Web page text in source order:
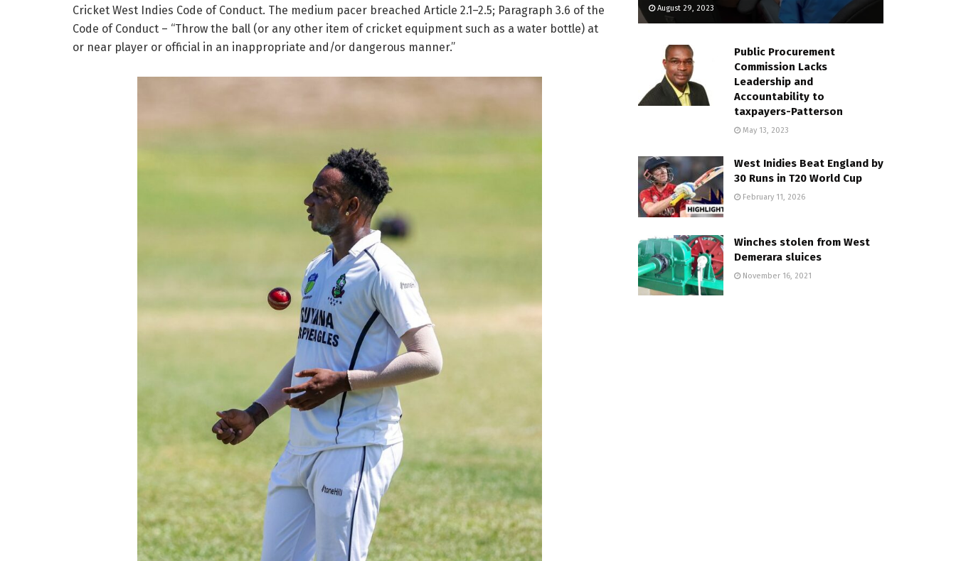
Cricket West Indies Code of Conduct. The medium pacer breached Article 2.1–2.5; Paragraph 3.6 of the
Code of Conduct – “Throw the ball (or any other item of cricket equipment such as a water bottle) at
or near player or official in an inappropriate and/or dangerous manner.”
August 29, 2023
Public Procurement
Commission Lacks
Leadership and
Accountability to
taxpayers-Patterson
May 13, 2023
West Inidies Beat England by
30 Runs in T20 World Cup
February 11, 2026
Winches stolen from West
Demerara sluices
November 16, 2021